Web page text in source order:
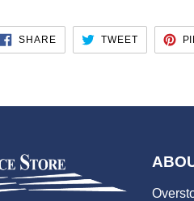
SHARESHARE
FACEBOOK
TWEETTWEET
TWITTER